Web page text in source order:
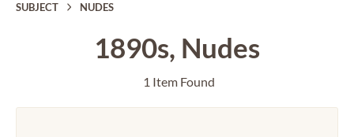
SUBJECT
NUDES
1890s, Nudes
1 Item Found